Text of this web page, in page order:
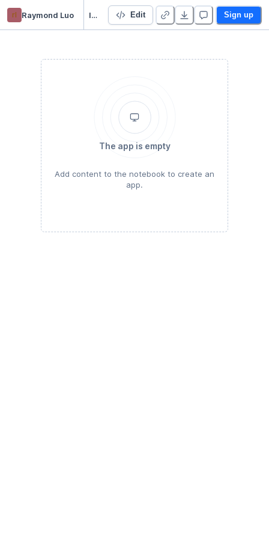
rl Raymond Luo IAQF Data Analysis Edit Sign up
The app is empty
Add content to the notebook to create an
app.